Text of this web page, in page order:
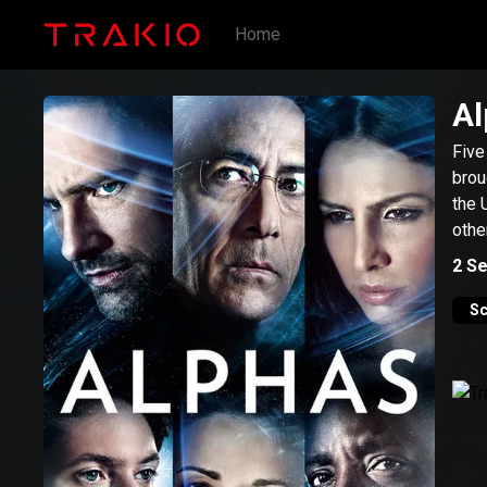
Home
the
2